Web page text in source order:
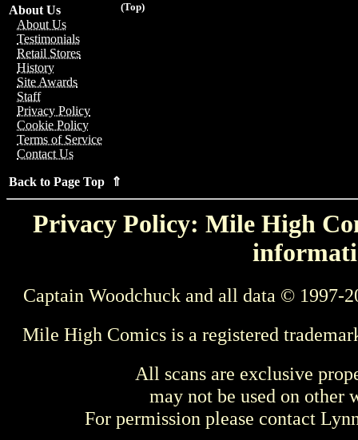
(Top)
About Us
About Us
Testimonials
Retail Stores
History
Site Awards
Staff
Privacy Policy
Cookie Policy
Terms of Service
Contact Us
Back to Page Top ⇑
Privacy Policy: Mile High
Captain Woodchuck and all data © 1997-
Mile High Comics is a registered
All scans are exclusive
may not be used on other
For permission please contact